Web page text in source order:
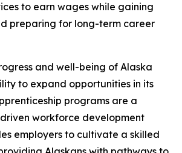
to earn wages while gaining
preparing for long-term career
and well-being of Alaska
to expand opportunities in its
programs are a
workforce development
employers to cultivate a skilled